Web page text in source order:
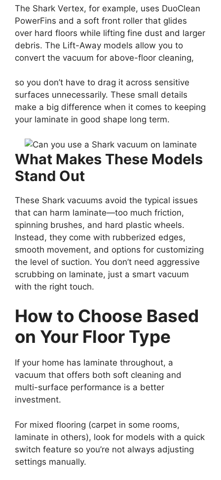
The Shark Vertex, for example, uses DuoClean
PowerFins and a soft front roller that glides
over hard floors while lifting fine dust and larger
debris. The Lift-Away models allow you to
convert the vacuum for above-floor cleaning,
so you don’t have to drag it across sensitive
surfaces unnecessarily. These small details
make a big difference when it comes to keeping
your laminate in good shape long term.
What Makes These Models
Stand Out
These Shark vacuums avoid the typical issues
that can harm laminate—too much friction,
spinning brushes, and hard plastic wheels.
Instead, they come with rubberized edges,
smooth movement, and options for customizing
the level of suction. You don’t need aggressive
scrubbing on laminate, just a smart vacuum
with the right touch.
How to Choose Based
on Your Floor Type
If your home has laminate throughout, a
vacuum that offers both soft cleaning and
multi-surface performance is a better
investment.
For mixed flooring (carpet in some rooms,
laminate in others), look for models with a quick
switch feature so you’re not always adjusting
settings manually.